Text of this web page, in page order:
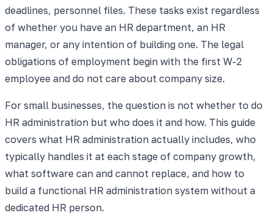
deadlines, personnel files. These tasks exist regardless
of whether you have an HR department, an HR
manager, or any intention of building one. The legal
obligations of employment begin with the first W-2
employee and do not care about company size.
For small businesses, the question is not whether to do
HR administration but who does it and how. This guide
covers what HR administration actually includes, who
typically handles it at each stage of company growth,
what software can and cannot replace, and how to
build a functional HR administration system without a
dedicated HR person.